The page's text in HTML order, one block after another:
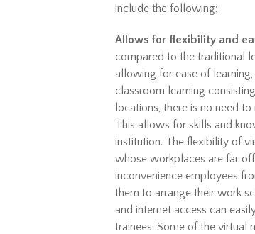
include the following:
Allows for flexibility and
compared to the traditional
allowing for ease of
classroom learning
locations, there is no need
This allows for skills and
institution. The flexibility of
whose workplaces are far
inconvenience employees
them to arrange their work
and internet access can
trainees. Some of the virtual